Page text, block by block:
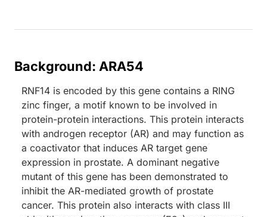
Background: ARA54
RNF14 is encoded by this gene contains a RING
zinc finger, a motif known to be involved in
protein-protein interactions. This protein interacts
with androgen receptor (AR) and may function as
a coactivator that induces AR target gene
expression in prostate. A dominant negative
mutant of this gene has been demonstrated to
inhibit the AR-mediated growth of prostate
cancer. This protein also interacts with class III